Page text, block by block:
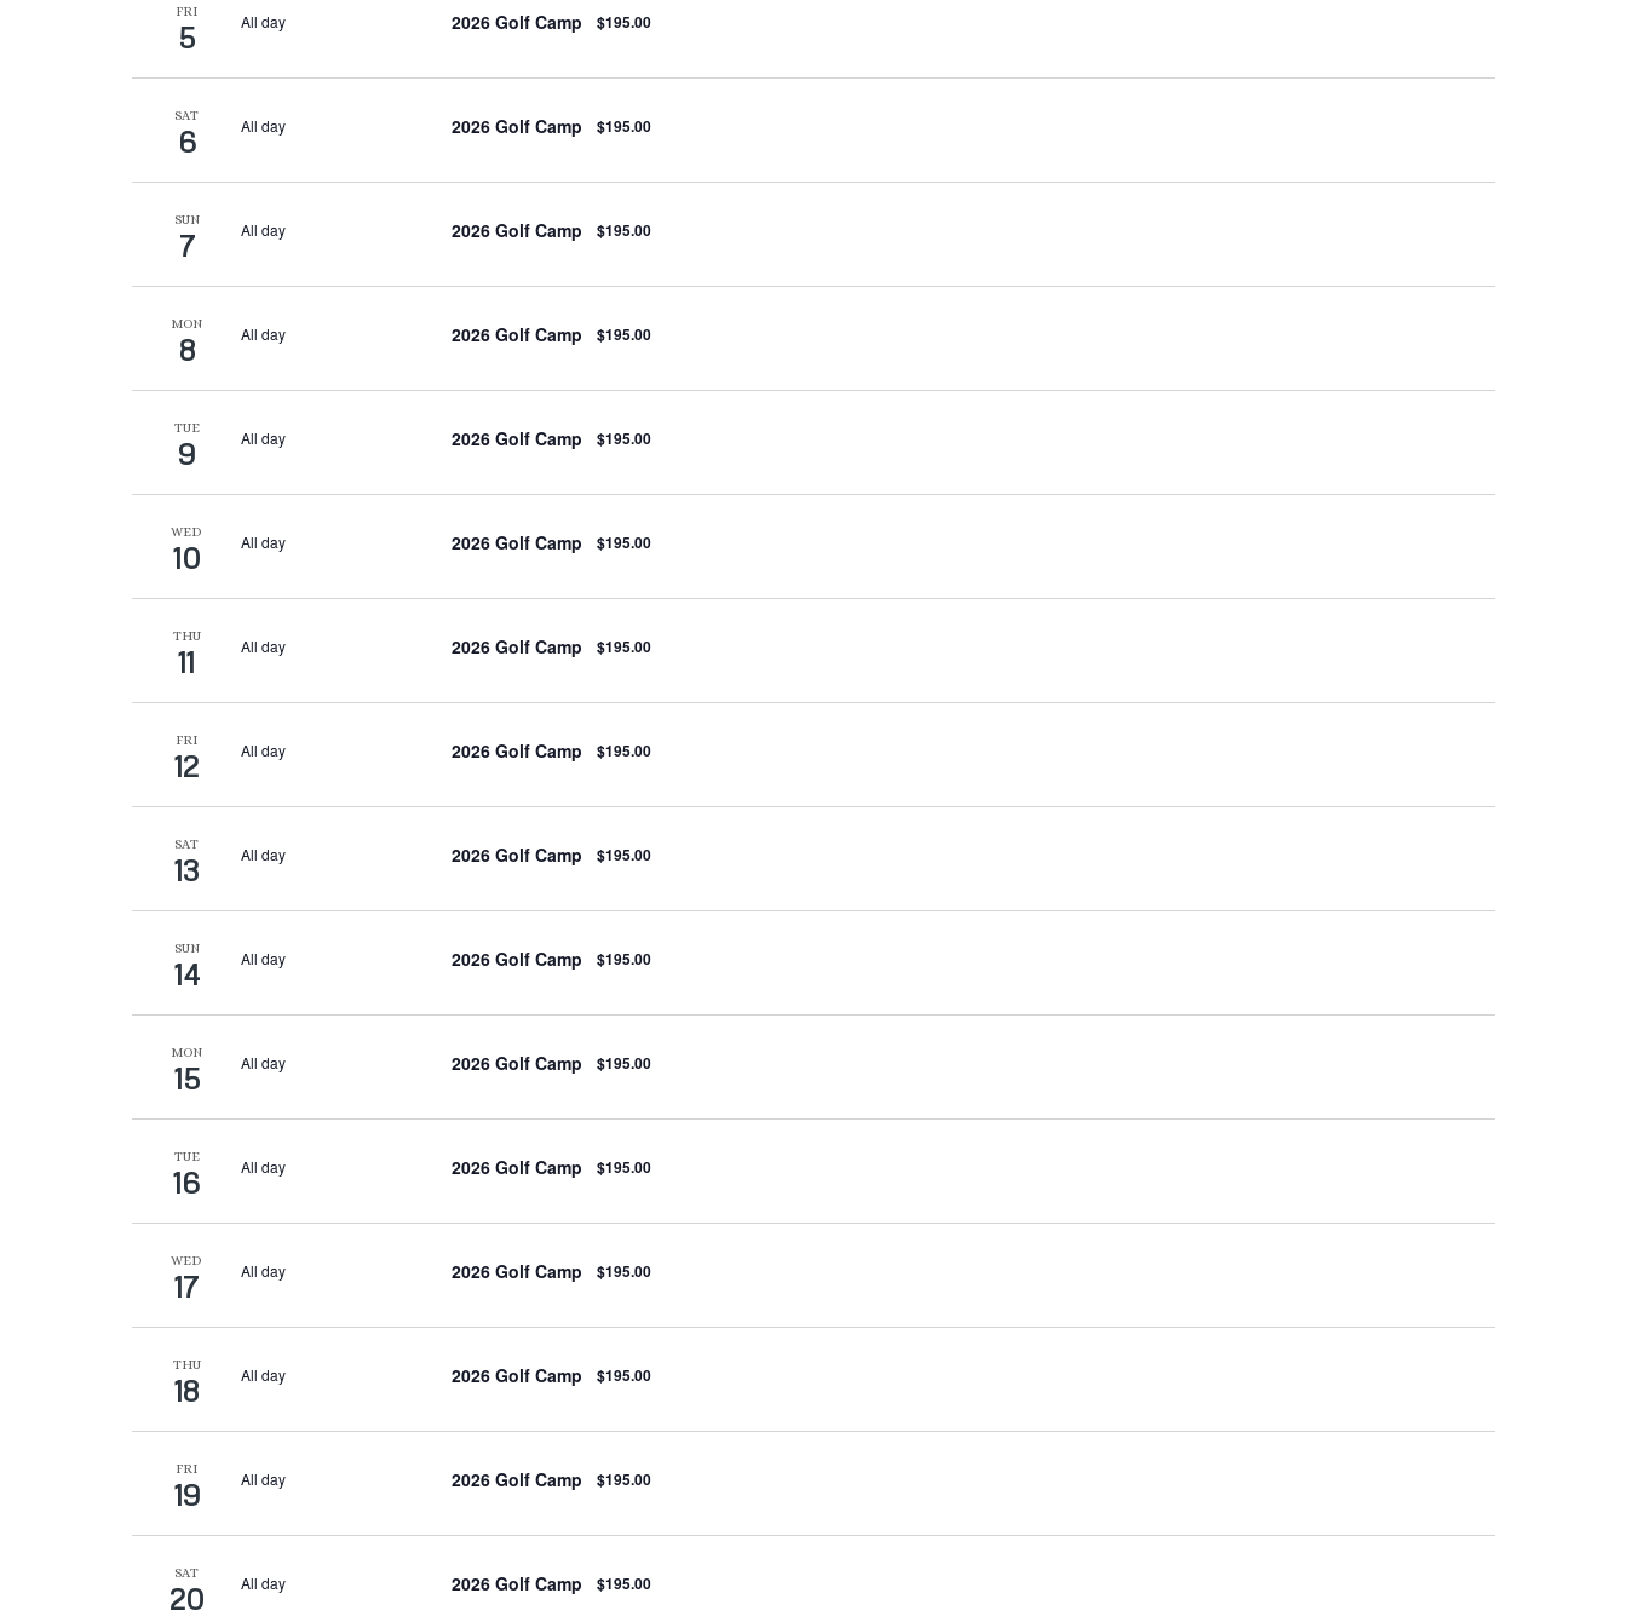
FRI
5 All day 2026 Golf Camp $195.00
SAT
6 All day 2026 Golf Camp $195.00
SUN
7 All day 2026 Golf Camp $195.00
MON
8 All day 2026 Golf Camp $195.00
TUE
9 All day 2026 Golf Camp $195.00
WED
10 All day 2026 Golf Camp $195.00
THU
11 All day 2026 Golf Camp $195.00
FRI
12 All day 2026 Golf Camp $195.00
SAT
13 All day 2026 Golf Camp $195.00
SUN
14 All day 2026 Golf Camp $195.00
MON
15 All day 2026 Golf Camp $195.00
TUE
16 All day 2026 Golf Camp $195.00
WED
17 All day 2026 Golf Camp $195.00
THU
18 All day 2026 Golf Camp $195.00
FRI
19 All day 2026 Golf Camp $195.00
SAT
20 All day 2026 Golf Camp $195.00